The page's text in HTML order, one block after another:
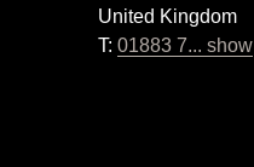
United Kingdom
T: 01883 7... show